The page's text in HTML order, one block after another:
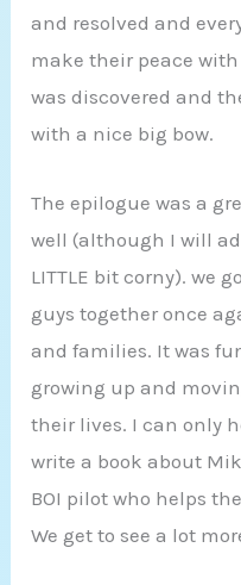
and resolved and
make their peace with
was discovered and
with a nice big bow.
The epilogue was a
well (although I will
LITTLE bit corny). we
guys together once
and families. It was
growing up and
their lives. I can only
write a book about
BOI pilot who helps
We get to see a lot